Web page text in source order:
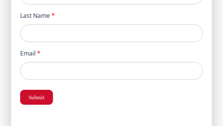
Save my name, email, and website in this browser
Last Name*
Email*
Submit